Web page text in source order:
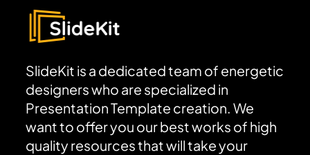
SlideKit is a dedicated team of energetic
designers who are specialized in
Presentation Template creation. We
want to offer you our best works of high
quality resources that will take your